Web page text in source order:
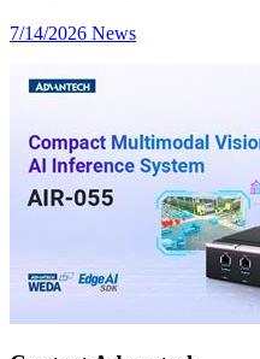
7/14/2026 News